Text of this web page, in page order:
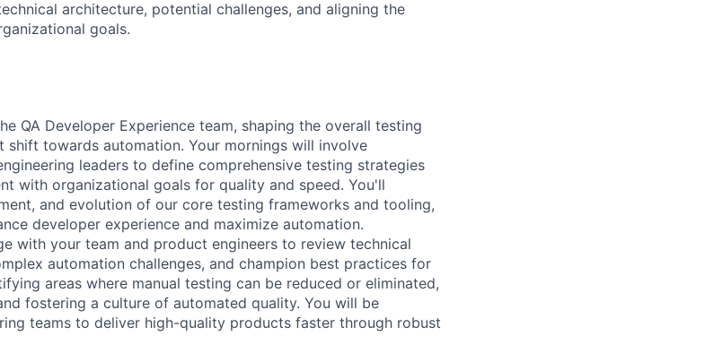
architecture, potential challenges, and aligning the
goals.
QA Developer Experience team, shaping the overall testing
shift towards automation. Your mornings will involve
leaders to define comprehensive testing strategies
with organizational goals for quality and speed. You'll
and evolution of our core testing frameworks and tooling,
developer experience and maximize automation.
with your team and product engineers to review technical
automation challenges, and champion best practices for
areas where manual testing can be reduced or eliminated,
fostering a culture of automated quality. You will be
teams to deliver high-quality products faster through robust